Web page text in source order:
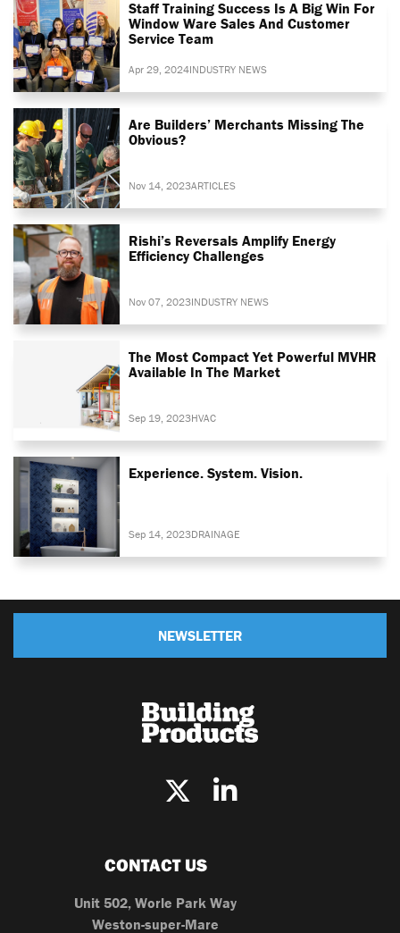
Staff Training Success Is A Big Win For
Window Ware Sales And Customer
Service Team
Apr 29, 2024INDUSTRY NEWS
Are Builders’ Merchants Missing The
Obvious?
Nov 14, 2023ARTICLES
Rishi’s Reversals Amplify Energy
Efficiency Challenges
Nov 07, 2023INDUSTRY NEWS
The Most Compact Yet Powerful MVHR
Available In The Market
Sep 19, 2023HVAC
Experience. System. Vision.
Sep 14, 2023DRAINAGE
NEWSLETTER
CONTACT US
Unit 502, Worle Park Way
Weston-super-Mare